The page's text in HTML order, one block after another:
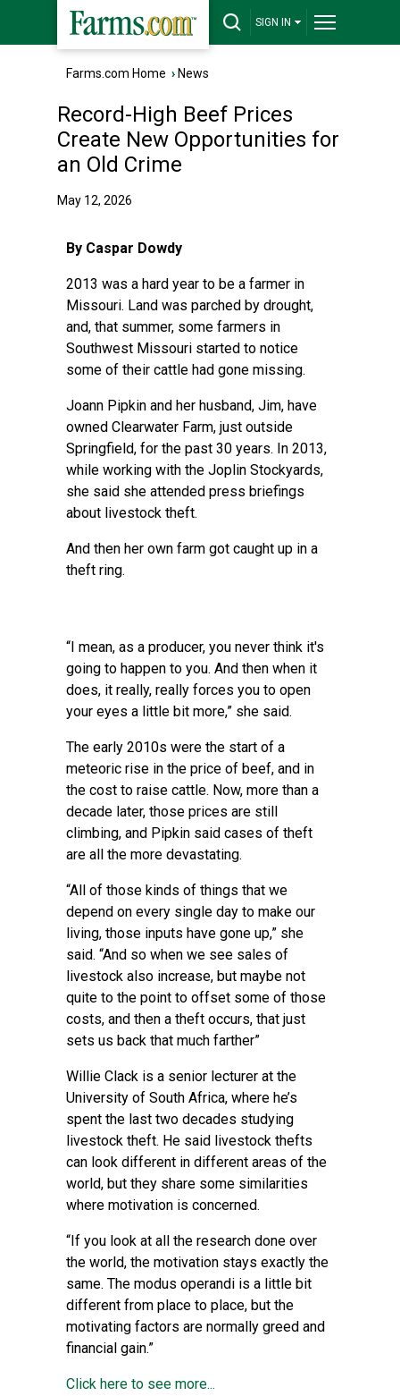
SIGN IN
Farms.com Home › News
Record-High Beef Prices
Create New Opportunities for
an Old Crime
May 12, 2026
By Caspar Dowdy
2013 was a hard year to be a farmer in
Missouri. Land was parched by drought,
and, that summer, some farmers in
Southwest Missouri started to notice
some of their cattle had gone missing.
Joann Pipkin and her husband, Jim, have
owned Clearwater Farm, just outside
Springfield, for the past 30 years. In 2013,
while working with the Joplin Stockyards,
she said she attended press briefings
about livestock theft.
And then her own farm got caught up in a
theft ring.
“I mean, as a producer, you never think it's
going to happen to you. And then when it
does, it really, really forces you to open
your eyes a little bit more,” she said.
The early 2010s were the start of a
meteoric rise in the price of beef, and in
the cost to raise cattle. Now, more than a
decade later, those prices are still
climbing, and Pipkin said cases of theft
are all the more devastating.
“All of those kinds of things that we
depend on every single day to make our
living, those inputs have gone up,” she
said. “And so when we see sales of
livestock also increase, but maybe not
quite to the point to offset some of those
costs, and then a theft occurs, that just
sets us back that much farther”
Willie Clack is a senior lecturer at the
University of South Africa, where he’s
spent the last two decades studying
livestock theft. He said livestock thefts
can look different in different areas of the
world, but they share some similarities
where motivation is concerned.
“If you look at all the research done over
the world, the motivation stays exactly the
same. The modus operandi is a little bit
different from place to place, but the
motivating factors are normally greed and
financial gain.”
Click here to see more...